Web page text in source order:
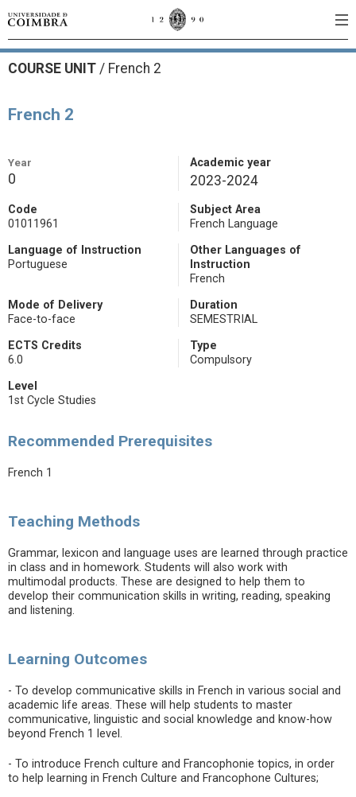
COURSE UNIT / French 2
French 2
Year
0
Academic year
2023-2024
Code
01011961
Subject Area
French Language
Language of Instruction
Portuguese
Other Languages of
Instruction
French
Mode of Delivery
Face-to-face
Duration
SEMESTRIAL
ECTS Credits
6.0
Type
Compulsory
Level
1st Cycle Studies
Recommended Prerequisites
French 1
Teaching Methods
Grammar, lexicon and language uses are learned through practice
in class and in homework. Students will also work with
multimodal products. These are designed to help them to
develop their communication skills in writing, reading, speaking
and listening.
Learning Outcomes
- To develop communicative skills in French in various social and
academic life areas. These will help students to master
communicative, linguistic and social knowledge and know-how
beyond French 1 level.
- To introduce French culture and Francophonie topics, in order
to help learning in French Culture and Francophone Cultures;